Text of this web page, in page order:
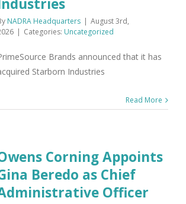
NADRA Headquarters | August 3rd,
| Categories: Uncategorized
Brands announced that it has
Starborn Industries
Read More
Corning Appoints
Beredo as Chief
Officer